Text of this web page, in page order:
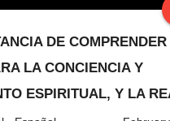
DE COMPRENDER
LA CONCIENCIA Y
ESPIRITUAL, Y LA